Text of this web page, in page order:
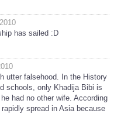
has sailed :D
utter falsehood. In the History
schools, only Khadija Bibi is
had no other wife. According
spread in Asia because